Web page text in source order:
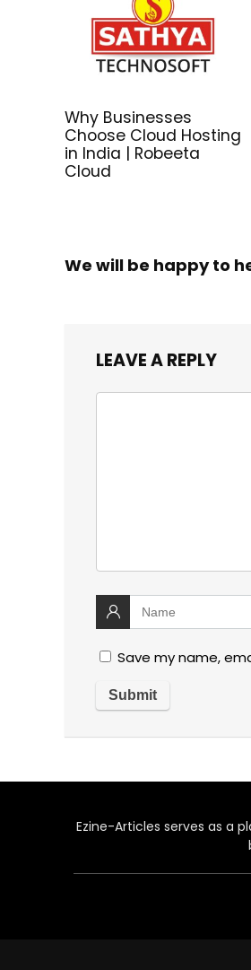
Why Businesses
Choose Cloud Hosting
in India | Robeeta
Cloud
We will be happy to
LEAVE A REPLY
Save my name,
Ezine-Articles serves as a